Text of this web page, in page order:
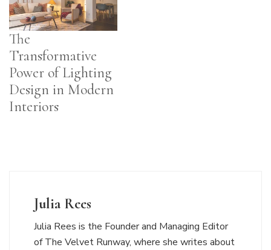
The
Transformative
Power of Lighting
Design in Modern
Interiors
Julia Rees
Julia Rees is the Founder and Managing Editor
of The Velvet Runway, where she writes about